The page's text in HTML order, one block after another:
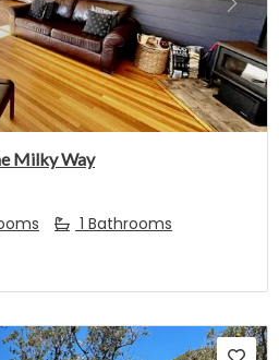
Next
Milky Way
1 Bathrooms